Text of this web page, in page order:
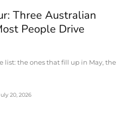
Three Australian
People Drive
list: the ones that fill up in May, the
20, 2026